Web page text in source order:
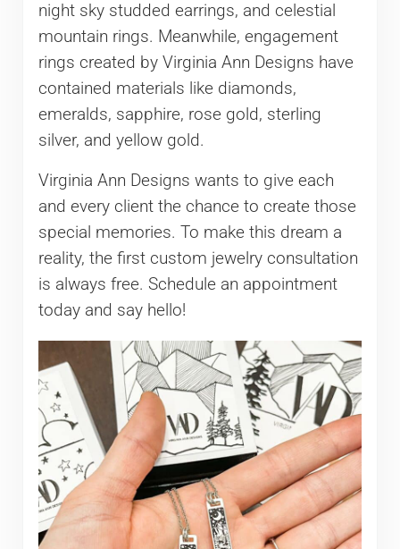
night sky studded earrings, and celestial
mountain rings. Meanwhile, engagement
rings created by Virginia Ann Designs have
contained materials like diamonds,
emeralds, sapphire, rose gold, sterling
silver, and yellow gold.
Virginia Ann Designs wants to give each
and every client the chance to create those
special memories. To make this dream a
reality, the first custom jewelry consultation
is always free. Schedule an appointment
today and say hello!